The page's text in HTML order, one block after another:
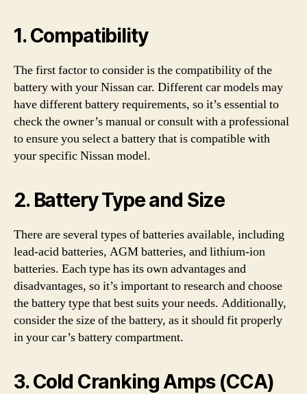
1. Compatibility
The first factor to consider is the compatibility of the
battery with your Nissan car. Different car models may
have different battery requirements, so it’s essential to
check the owner’s manual or consult with a professional
to ensure you select a battery that is compatible with
your specific Nissan model.
2. Battery Type and Size
There are several types of batteries available, including
lead-acid batteries, AGM batteries, and lithium-ion
batteries. Each type has its own advantages and
disadvantages, so it’s important to research and choose
the battery type that best suits your needs. Additionally,
consider the size of the battery, as it should fit properly
in your car’s battery compartment.
3. Cold Cranking Amps (CCA)